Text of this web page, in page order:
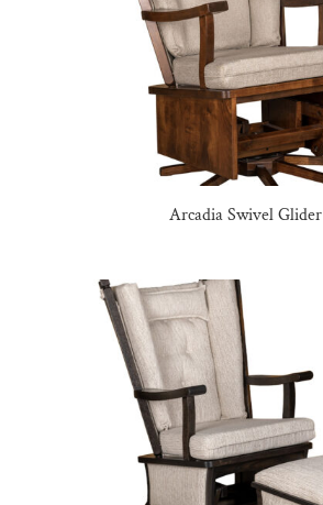
Arcadia Swivel Glider